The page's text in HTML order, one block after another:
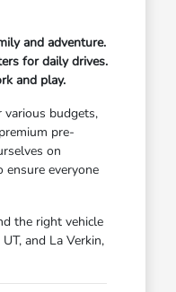
and adventure.
for daily drives.
and play.
budgets,
pre-
on
everyone
the right vehicle
and La Verkin,